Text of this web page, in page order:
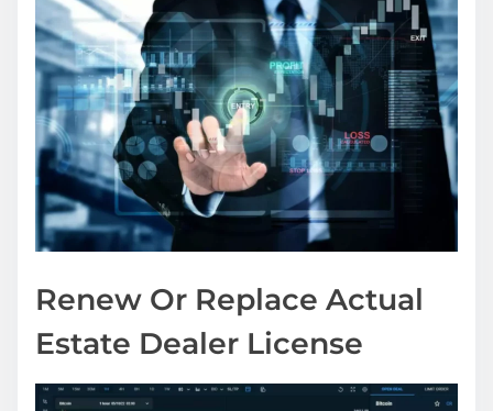
Renew Or Replace Actual
Estate Dealer License